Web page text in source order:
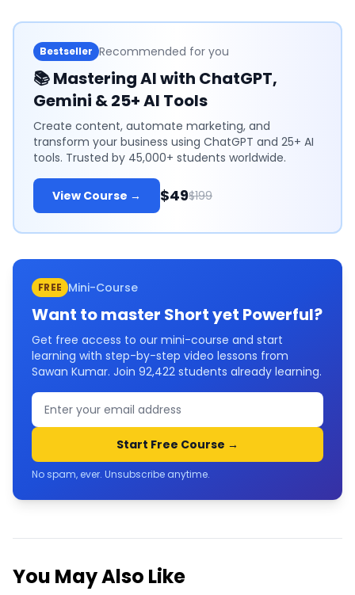
Bestseller Recommended for you
📚Mastering AI with ChatGPT,
Gemini & 25+ AI Tools
Create content, automate marketing, and
transform your business using ChatGPT and 25+ AI
tools. Trusted by 45,000+ students worldwide.
View Course → $49$199
FREE Mini-Course
Want to master Short yet Powerful?
Get free access to our mini-course and start
learning with step-by-step video lessons from
Sawan Kumar. Join 92,422 students already learning.
Start Free Course →
No spam, ever. Unsubscribe anytime.
You May Also Like